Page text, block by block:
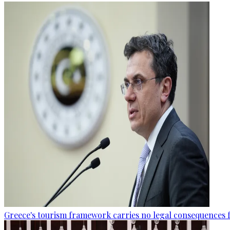
Greece's tourism framework carries no legal consequences